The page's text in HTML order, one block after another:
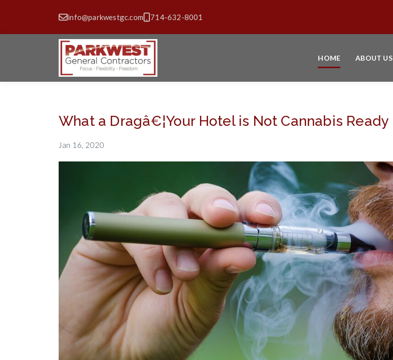
info@parkwestgc.com 714-632-8001
HOME ABOUT US
What a Dragâ€¦Your Hotel is Not Cannabis Ready
Jan 16, 2020